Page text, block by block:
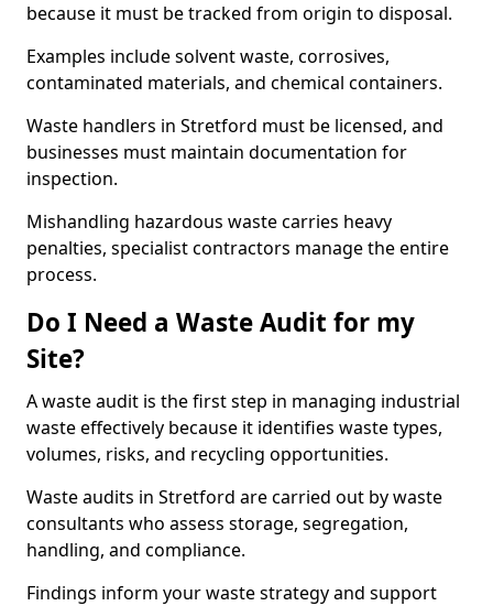
because it must be tracked from origin to disposal.
Examples include solvent waste, corrosives,
contaminated materials, and chemical containers.
Waste handlers in Stretford must be licensed, and
businesses must maintain documentation for
inspection.
Mishandling hazardous waste carries heavy
penalties, specialist contractors manage the entire
process.
Do I Need a Waste Audit for my
Site?
A waste audit is the first step in managing industrial
waste effectively because it identifies waste types,
volumes, risks, and recycling opportunities.
Waste audits in Stretford are carried out by waste
consultants who assess storage, segregation,
handling, and compliance.
Findings inform your waste strategy and support